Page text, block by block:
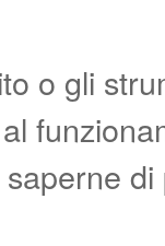
o gli